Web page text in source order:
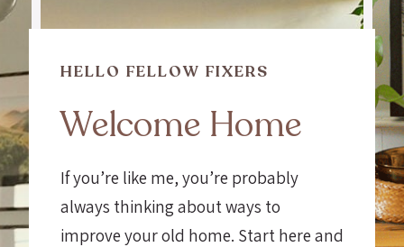
HELLO FELLOW FIXERS
Welcome Home
If you’re like me, you’re probably
always thinking about ways to
improve your old home. Start here and